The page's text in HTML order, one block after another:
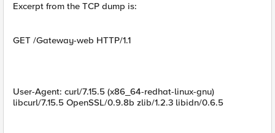
Excerpt from the TCP dump is:
GET /Gateway-web HTTP/1.1
User-Agent: curl/7.15.5 (x86_64-redhat-linux-gnu)
libcurl/7.15.5 OpenSSL/0.9.8b zlib/1.2.3 libidn/0.6.5